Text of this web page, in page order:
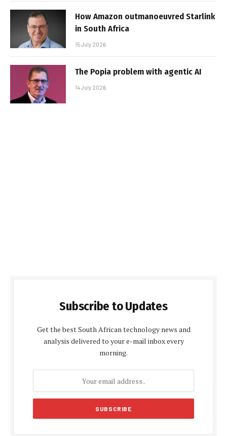
How Amazon outmanoeuvred Starlink
in South Africa
15 July 2026
The Popia problem with agentic AI
14 July 2026
Subscribe to Updates
Get the best South African technology news and
analysis delivered to your e-mail inbox every
morning.